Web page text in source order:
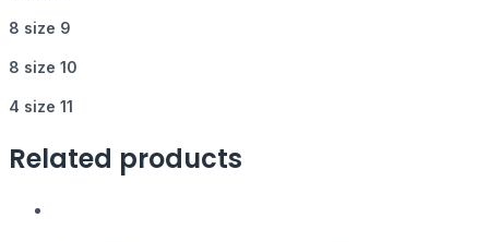
8 size 9
8 size 10
4 size 11
Related products